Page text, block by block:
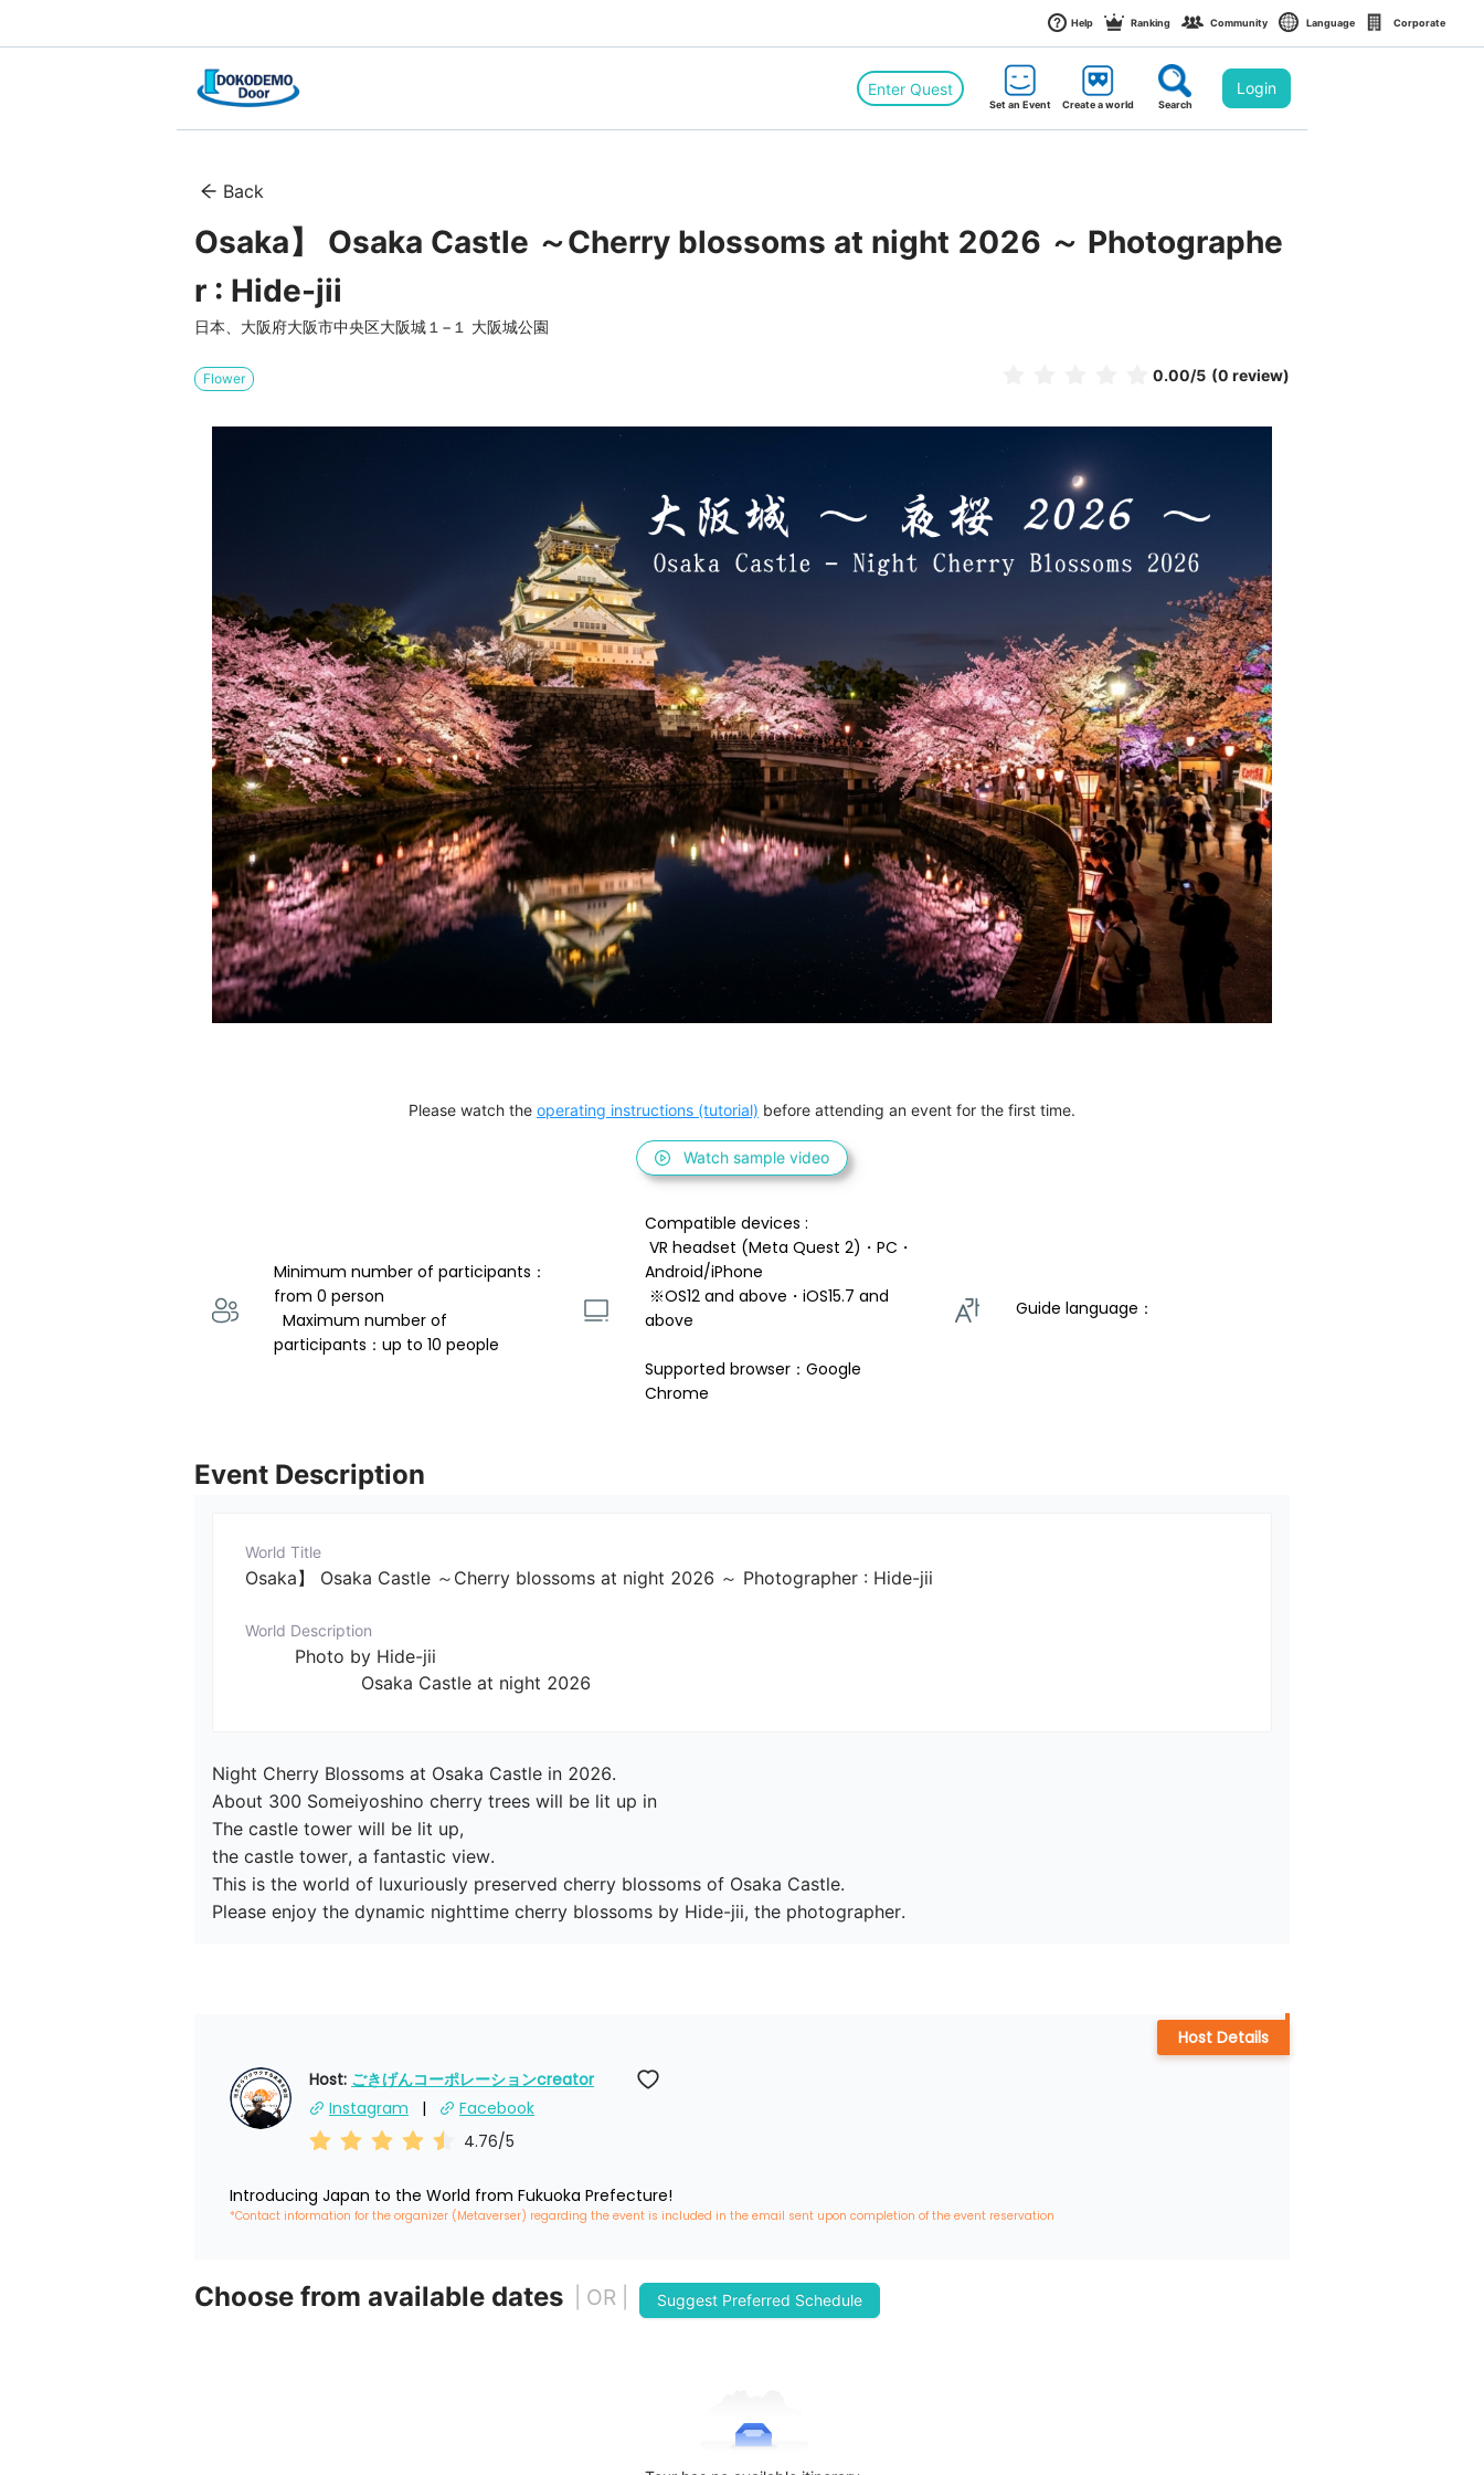
Help Ranking Community Language Corporate
Enter Quest
Set an Event Create a world Search
Login
Back
Osaka】 Osaka Castle ～Cherry blossoms at night 2026 ～ Photographe
r : Hide-jii
日本、大阪府大阪市中央区大阪城１−１ 大阪城公園
Flower 0.00/5 (0 review)
Please watch the operating instructions (tutorial) before attending an event for the first time.
Watch sample video
Minimum number of participants：
from 0 person
participants：up to 10 people
Compatible devices :
Android/iPhone
above
Supported browser：Google
Chrome
Guide language：
Event Description
World Title
Osaka】 Osaka Castle ～Cherry blossoms at night 2026 ～ Photographer : Hide-jii
World Description
                     Osaka Castle at night 2026
Night Cherry Blossoms at Osaka Castle in 2026.
About 300 Someiyoshino cherry trees will be lit up in
The castle tower will be lit up,
the castle tower, a fantastic view.
This is the world of luxuriously preserved cherry blossoms of Osaka Castle.
Please enjoy the dynamic nighttime cherry blossoms by Hide-jii, the photographer.
Host: ごきげんコーポレーションcreator
Instagram
Facebook
4.76/5
Introducing Japan to the World from Fukuoka Prefecture!
*Contact information for the organizer (Metaverser) regarding the event is included in the email sent upon completion of the event reservation
Host Details
Choose from available dates | OR | Suggest Preferred Schedule